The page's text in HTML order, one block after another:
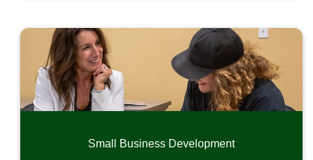
Small Business Development